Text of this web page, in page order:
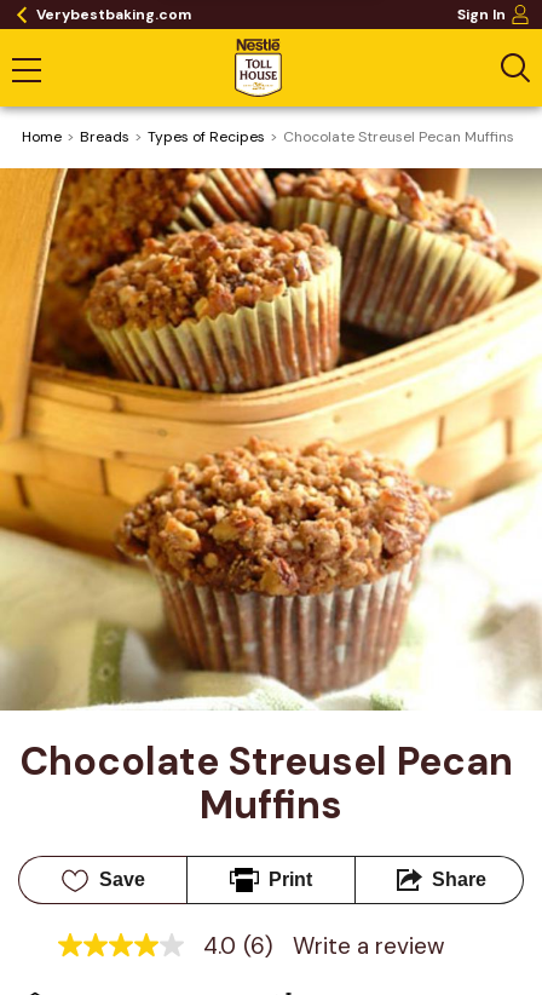
Verybestbaking.com Sign In
Home Breads ​Types of Recipes Chocolate Streusel Pecan Muffins
Chocolate Streusel Pecan
Muffins
Save Print Share
4.0
4.0 (6) Write a review